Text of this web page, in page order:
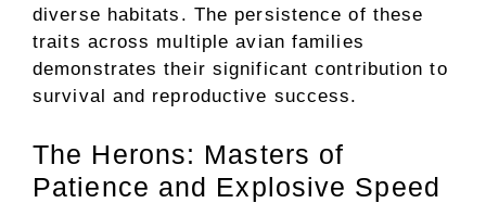
diverse habitats. The persistence of these
traits across multiple avian families
demonstrates their significant contribution to
survival and reproductive success.
The Herons: Masters of
Patience and Explosive Speed